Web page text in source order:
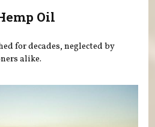
Oil
for decades, neglected by
alike.